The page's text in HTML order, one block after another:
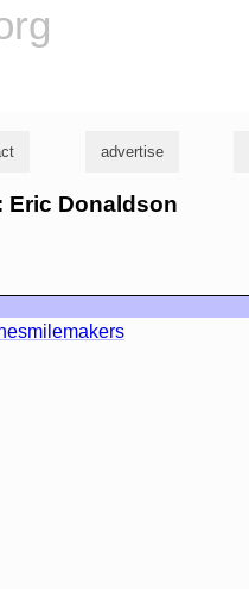
advertise
Eric Donaldson